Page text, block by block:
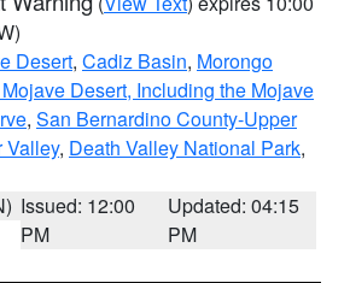
Desert, Cadiz Basin, Morongo
Desert, Including the Mojave
, San Bernardino County-Upper
Valley, Death Valley National Park,
Issued: 12:00
PM
Updated: 04:15
PM